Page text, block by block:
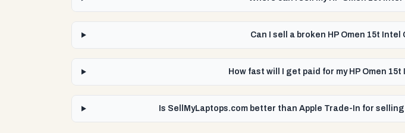
Can I sell a broken HP Omen 15t
How fast will I get paid for my HP Omen
Is SellMyLaptops.com better than Apple Trade-In for